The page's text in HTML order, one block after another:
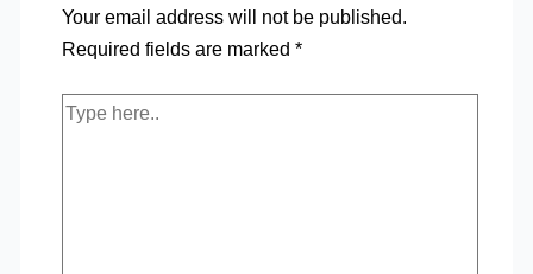
Your email address will not be published.
Required fields are marked *
Type